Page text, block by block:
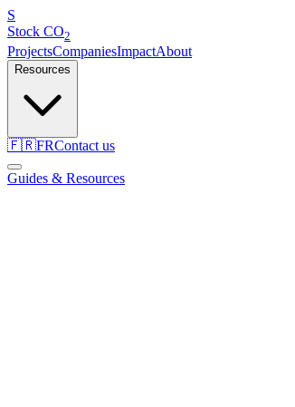
S
Stock CO2
ProjectsCompaniesImpactAbout
Resources
🇫🇷FRContact us
Guides & Resources